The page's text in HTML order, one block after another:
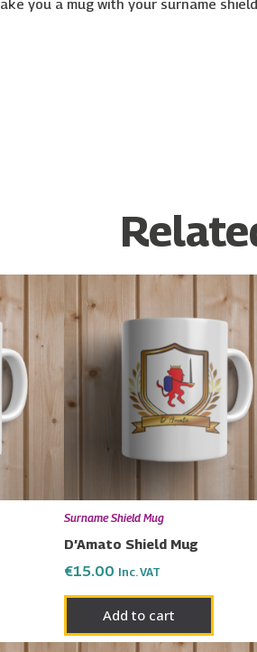
you a mug with your surname
Surname Shield Mug
D’Amato Shield Mug
€15.00 Inc. VAT
Add to cart